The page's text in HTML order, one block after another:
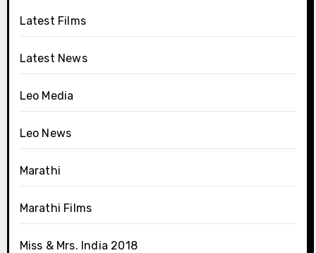
Latest Films
Latest News
Leo Media
Leo News
Marathi
Marathi Films
Miss & Mrs. India 2018